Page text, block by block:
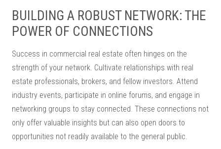
BUILDING A ROBUST NETWORK: THE
POWER OF CONNECTIONS
Success in commercial real estate often hinges on the
strength of your network. Cultivate relationships with real
estate professionals, brokers, and fellow investors. Attend
industry events, participate in online forums, and engage in
networking groups to stay connected. These connections not
only offer valuable insights but can also open doors to
opportunities not readily available to the general public.